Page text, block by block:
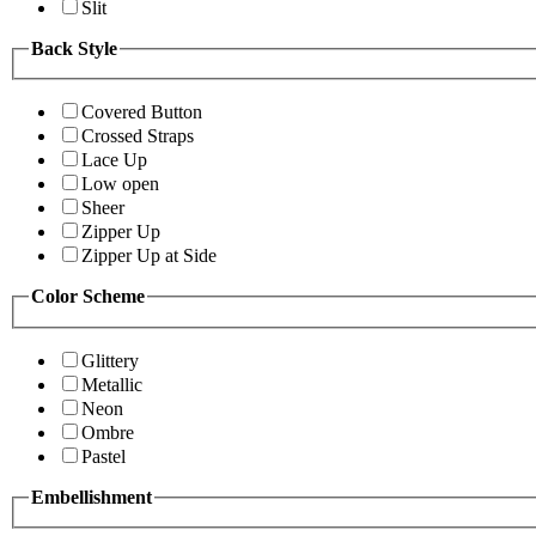
Slit
Back Style
Covered Button
Crossed Straps
Lace Up
Low open
Sheer
Zipper Up
Zipper Up at Side
Color Scheme
Glittery
Metallic
Neon
Ombre
Pastel
Embellishment